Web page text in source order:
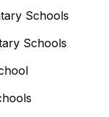
Schools
Schools